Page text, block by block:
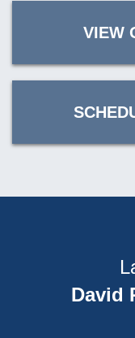
VIEW
David